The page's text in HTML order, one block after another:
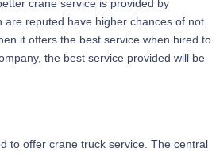
crane service is provided by
reputed have higher chances of not
it offers the best service when hired to
the best service provided will be
to offer crane truck service. The central